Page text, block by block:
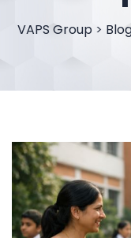
VAPS Group>